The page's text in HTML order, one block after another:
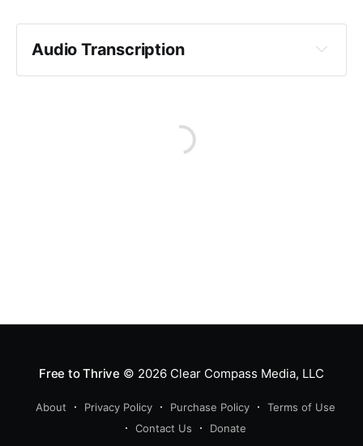
Audio Transcription
Free to Thrive © 2026Clear Compass Media, LLC
About Privacy Policy Purchase Policy
Terms of Use
Contact Us
Donate